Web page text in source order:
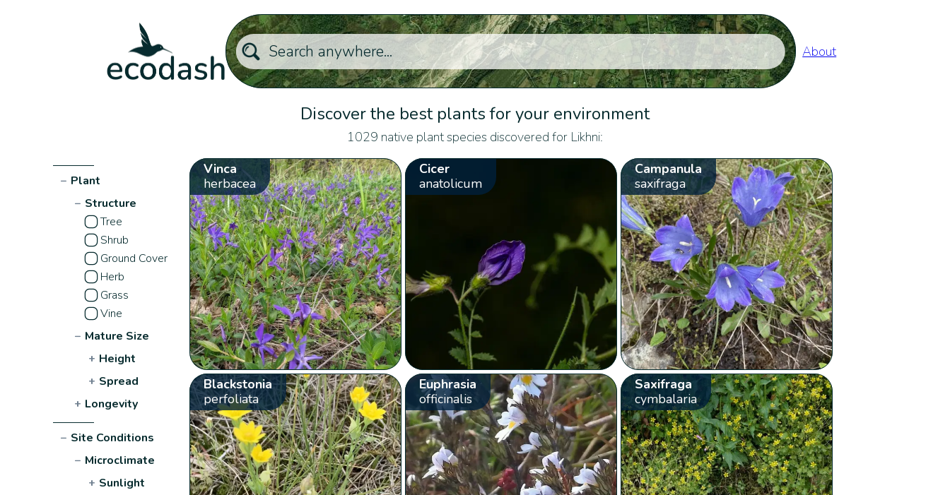
About
Discover the best plants for your environment
1029 native plant species discovered for Likhni:
− Plant
− Structure
Tree
Shrub
Ground Cover
Herb
Grass
Vine
− Mature Size
+ Height
+ Spread
+ Longevity
− Site Conditions
− Microclimate
+ Sunlight
Vinca
herbacea
Cicer
anatolicum
Campanula
saxifraga
Blackstonia
perfoliata
Euphrasia
officinalis
Saxifraga
cymbalaria